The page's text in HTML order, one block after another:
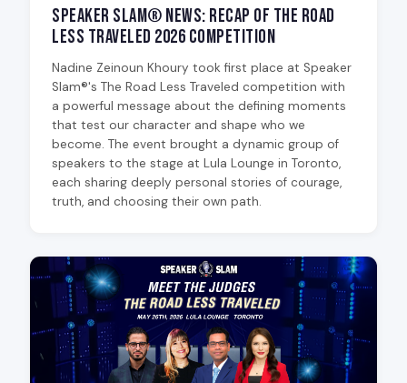
Speaker Slam® News: Recap of The Road
Less Traveled 2026 Competition
Nadine Zeinoun Khoury took first place at Speaker
Slam®'s The Road Less Traveled competition with
a powerful message about the defining moments
that test our character and shape who we
become. The event brought a dynamic group of
speakers to the stage at Lula Lounge in Toronto,
each sharing deeply personal stories of courage,
truth, and choosing their own path.